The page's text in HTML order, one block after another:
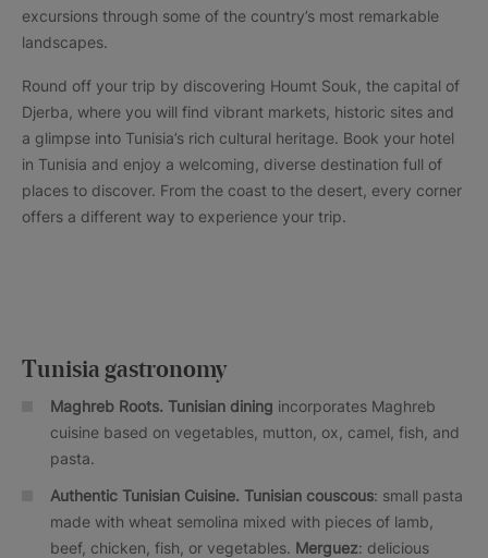
excursions through some of the country’s most remarkable
landscapes.
Round off your trip by discovering Houmt Souk, the capital of
Djerba, where you will find vibrant markets, historic sites and
a glimpse into Tunisia’s rich cultural heritage. Book your hotel
in Tunisia and enjoy a welcoming, diverse destination full of
places to discover. From the coast to the desert, every corner
offers a different way to experience your trip.
Tunisia gastronomy
Maghreb Roots. Tunisian dining incorporates Maghreb
cuisine based on vegetables, mutton, ox, camel, fish, and
pasta.
Authentic Tunisian Cuisine. Tunisian couscous: small pasta
made with wheat semolina mixed with pieces of lamb,
beef, chicken, fish, or vegetables. Merguez: delicious